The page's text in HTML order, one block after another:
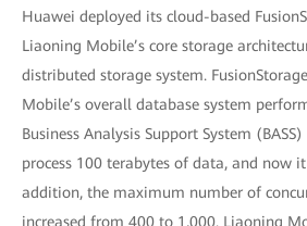
Huawei deployed its cloud-based
Liaoning Mobile’s core storage
distributed storage system.
Mobile’s overall database system
Business Analysis Support System
process 100 terabytes of data, and now
addition, the maximum number of
increased from 400 to 1,000. Liaoning